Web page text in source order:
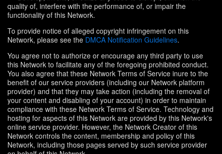
quality of, interfere with the performance of, or impair the
functionality of this Network.
To provide notice of alleged copyright infringement on this
Network, please see the DMCA Notification Guidelines.
You agree not to authorize or encourage any third party to use
this Network to facilitate any of the foregoing prohibited conduct.
You also agree that these Network Terms of Service inure to the
benefit of our service providers (including our Network platform
provider) and that they may take action (including the removal of
your content and disabling of your account) in order to maintain
compliance with these Network Terms of Service. Technology and
hosting for aspects of this Network are provided by this Network's
online service provider. However, the Network Creator of this
Network controls the content, membership and policy of this
Network, including those pages served by such service provider